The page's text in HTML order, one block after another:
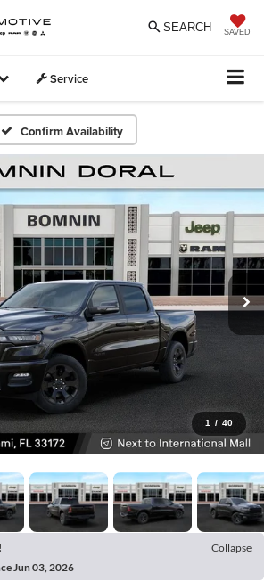
SAVED
SEARCH
Service
Confirm Availability
1 / 40
Collapse
Jun 03, 2026